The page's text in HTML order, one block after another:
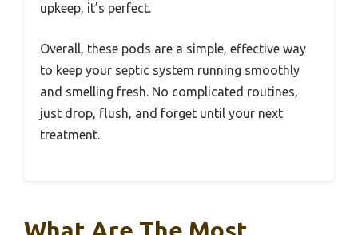
upkeep, it’s perfect.
Overall, these pods are a simple, effective way
to keep your septic system running smoothly
and smelling fresh. No complicated routines,
just drop, flush, and forget until your next
treatment.